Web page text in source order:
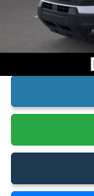
Parks Instant
Parks Ford Price
Includes All Dealer Fees